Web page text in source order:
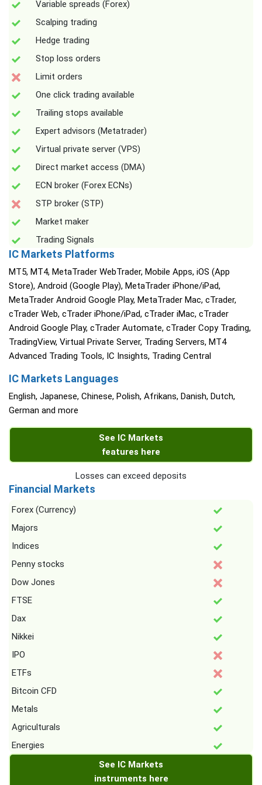
Variable spreads (Forex)
Scalping trading
Hedge trading
Stop loss orders
Limit orders
One click trading available
Trailing stops available
Expert advisors (Metatrader)
Virtual private server (VPS)
Direct market access (DMA)
ECN broker (Forex ECNs)
STP broker (STP)
Market maker
Trading Signals
IC Markets Platforms
MT5, MT4, MetaTrader WebTrader, Mobile Apps, iOS (App
Store), Android (Google Play), MetaTrader iPhone/iPad,
MetaTrader Android Google Play, MetaTrader Mac, cTrader,
cTrader Web, cTrader iPhone/iPad, cTrader iMac, cTrader
Android Google Play, cTrader Automate, cTrader Copy Trading,
TradingView, Virtual Private Server, Trading Servers, MT4
Advanced Trading Tools, IC Insights, Trading Central
IC Markets Languages
English, Japanese, Chinese, Polish, Afrikans, Danish, Dutch,
German and more
See IC Markets
features here
Losses can exceed deposits
Financial Markets
Forex (Currency)
Majors
Indices
Penny stocks
Dow Jones
FTSE
Dax
Nikkei
IPO
ETFs
Bitcoin CFD
Metals
Agriculturals
Energies
See IC Markets
instruments here